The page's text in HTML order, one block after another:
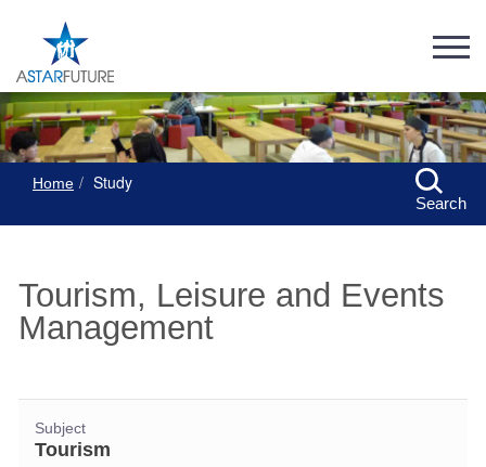
Home Study
Search
Tourism, Leisure and Events
Management
Subject
Tourism